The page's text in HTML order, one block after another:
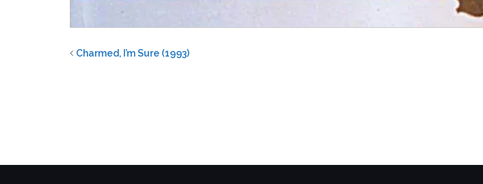
Charmed, I’m Sure (1993)